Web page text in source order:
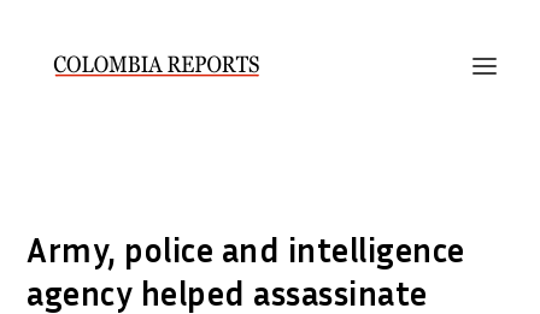
Army, police and intelligence
agency helped assassinate